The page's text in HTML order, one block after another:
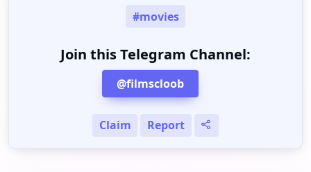
#movies
Join this Telegram Channel:
@filmscloob
Claim Report